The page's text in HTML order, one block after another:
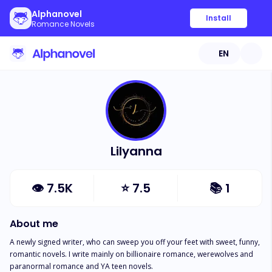
Alphanovel
Romance Novels
Install
EN
Lilyanna
👁 7.5K ⭐7.5 📚 1
About me
A newly signed writer, who can sweep you off your feet with sweet, funny,
romantic novels. I write mainly on billionaire romance, werewolves and
paranormal romance and YA teen novels.